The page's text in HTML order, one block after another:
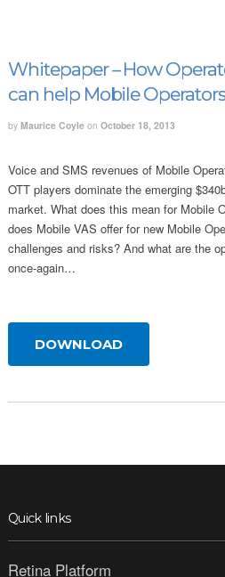
Whitepaper – How
can help Mobile
by Maurice Coyleon October 18, 2013
Voice and SMS revenues of Mobile
OTT players dominate the emerging
market. What does this mean for Mobile
does Mobile VAS offer for new Mobile
challenges and risks? And what are the
once-again…
DOWNLOAD
Quick links
Retina Platform